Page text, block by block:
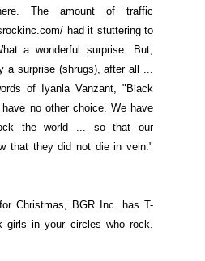
The amount of traffic
had it stuttering to
a wonderful surprise. But,
a surprise (shrugs), after all ...
of Iyanla Vanzant, "Black
no other choice. We have
the world ... so that our
that they did not die in vein."
Christmas, BGR Inc. has T-
in your circles who rock.